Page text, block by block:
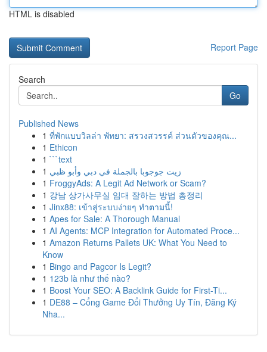
HTML is disabled
Report Page
Search
Go
Published News
1 ที่พักแบบวิลล่า พัทยา: สรวงสวรรค์ ส่วนตัวของคุณ...
1 Ethicon
1 ```text
1 زيت جوجوبا بالجملة في دبي وأبو ظبي
1 FroggyAds: A Legit Ad Network or Scam?
1 강남 상가사무실 임대 잘하는 방법 총정리
1 Jinx88: เข้าสู่ระบบง่ายๆ ทำตามนี้!
1 Apes for Sale: A Thorough Manual
1 AI Agents: MCP Integration for Automated Proce...
1 Amazon Returns Pallets UK: What You Need to
Know
1 Bingo and Pagcor Is Legit?
1 123b là như thế nào?
1 Boost Your SEO: A Backlink Guide for First-Ti...
1 DE88 – Cổng Game Đổi Thưởng Uy Tín, Đăng Ký
Nha...